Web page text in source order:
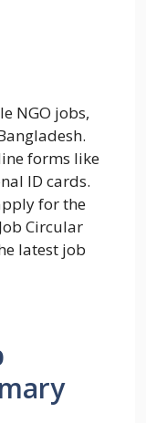
NGO jobs,
forms like
ID cards.
for the
Circular
latest job